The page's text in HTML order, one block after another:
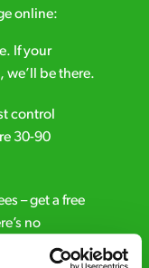
online:
If your
we’ll be there.
control
30-90
– get a free
no
if you